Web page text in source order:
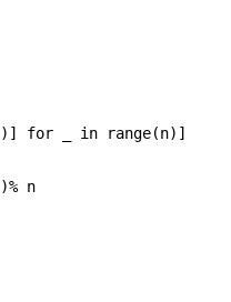
for _ in range(n)]
n